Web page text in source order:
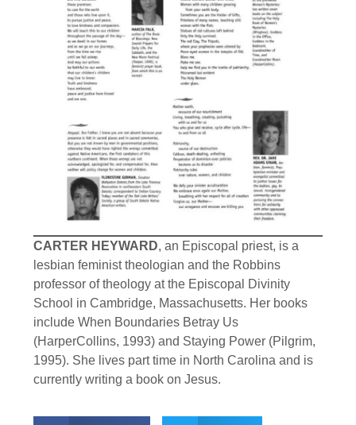
CARTER HEYWARD, an Episcopal priest, is a
lesbian feminist theologian and the Robbins
professor of theology at the Episcopal Divinity
School in Cambridge, Massachusetts. Her books
include When Boundaries Betray Us
(HarperCollins, 1993) and Staying Power (Pilgrim,
1995). She lives part time in North Carolina and is
currently writing a book on Jesus.